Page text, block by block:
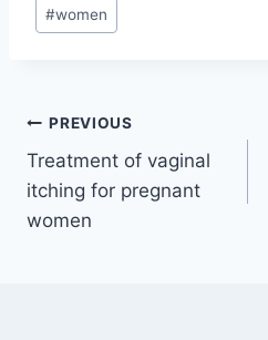
#women
Post
navigation
PREVIOUS
Treatment of vaginal
itching for pregnant
women